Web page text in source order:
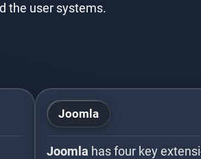
the user systems.
Joomla
Joomla has four key